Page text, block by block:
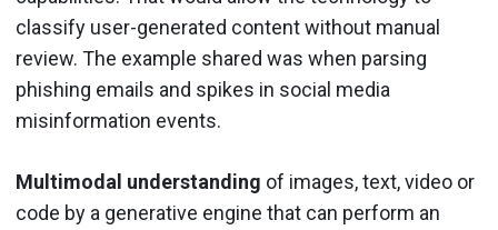
classify user-generated content without manual
review. The example shared was when parsing
phishing emails and spikes in social media
misinformation events.
Multimodal understanding of images, text, video or
code by a generative engine that can perform an